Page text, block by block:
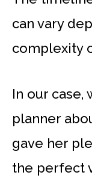
can vary
complexity
In our case,
planner
gave her
the perfect